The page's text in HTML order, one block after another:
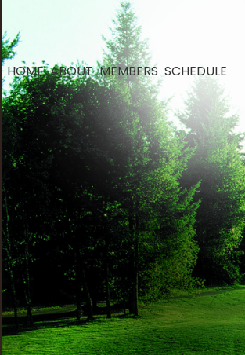
HOME ABOUT MEMBERS SCHEDULE